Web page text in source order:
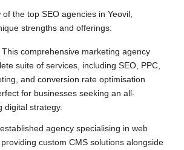
of the top SEO agencies in Yeovil,
strengths and offerings:
This comprehensive marketing agency
suite of services, including SEO, PPC,
and conversion rate optimisation
for businesses seeking an all-
digital strategy.
agency specialising in web
custom CMS solutions alongside